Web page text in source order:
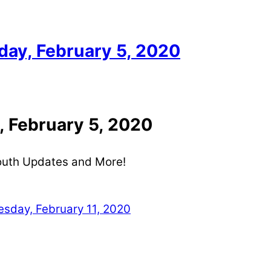
February 5, 2020
February 5, 2020
Updates and More!
February 11, 2020